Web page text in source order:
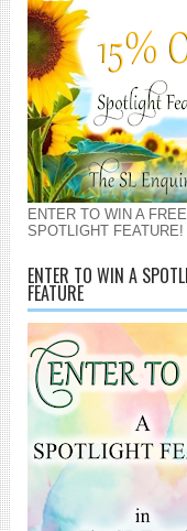
ENTER TO WIN A FREE
SPOTLIGHT FEATURE!
ENTER TO WIN A
FEATURE